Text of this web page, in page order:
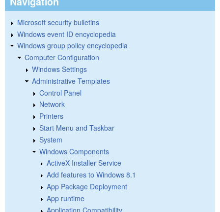
Microsoft security bulletins
Windows event ID encyclopedia
Windows group policy encyclopedia
Computer Configuration
Windows Settings
Administrative Templates
Control Panel
Network
Printers
Start Menu and Taskbar
System
Windows Components
ActiveX Installer Service
Add features to Windows 8.1
App Package Deployment
App runtime
Application Compatibility